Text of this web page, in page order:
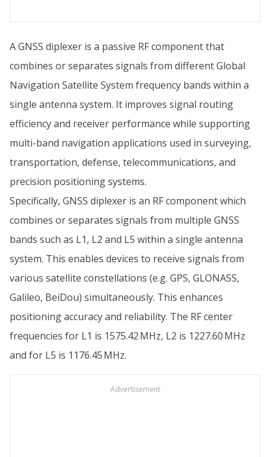
A GNSS diplexer is a passive RF component that
combines or separates signals from different Global
Navigation Satellite System frequency bands within a
single antenna system. It improves signal routing
efficiency and receiver performance while supporting
multi-band navigation applications used in surveying,
transportation, defense, telecommunications, and
precision positioning systems.
Specifically, GNSS diplexer is an RF component which
combines or separates signals from multiple GNSS
bands such as L1, L2 and L5 within a single antenna
system. This enables devices to receive signals from
various satellite constellations (e.g. GPS, GLONASS,
Galileo, BeiDou) simultaneously. This enhances
positioning accuracy and reliability. The RF center
frequencies for L1 is 1575.42 MHz, L2 is 1227.60 MHz
and for L5 is 1176.45 MHz.
Advertisement